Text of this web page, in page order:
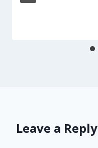
Leave a Reply